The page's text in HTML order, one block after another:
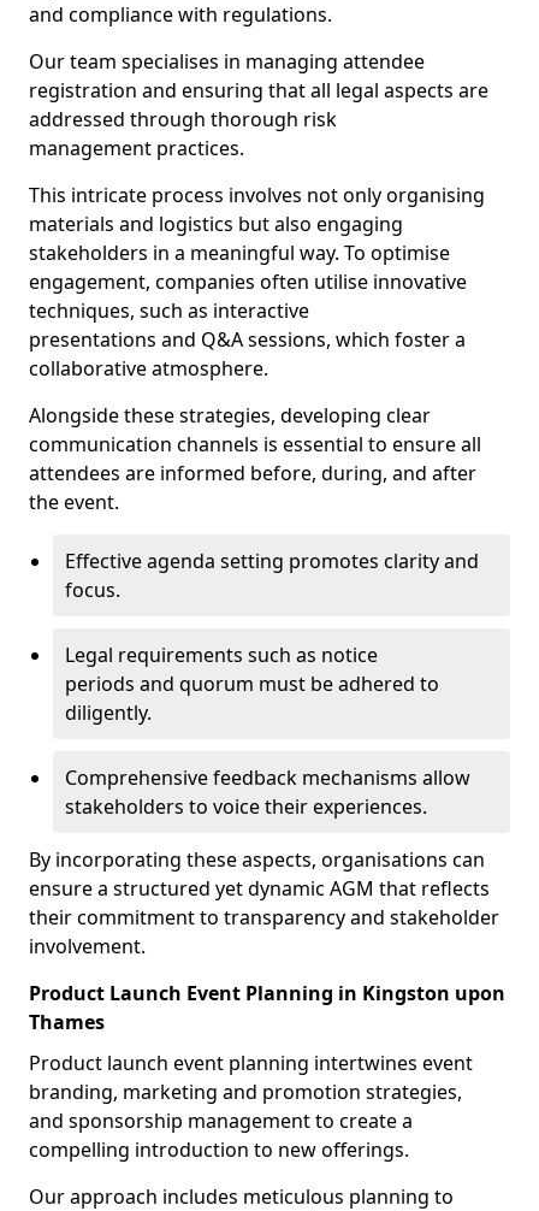
and compliance with regulations.
Our team specialises in managing attendee
registration and ensuring that all legal aspects are
addressed through thorough risk
management practices.
This intricate process involves not only organising
materials and logistics but also engaging
stakeholders in a meaningful way. To optimise
engagement, companies often utilise innovative
techniques, such as interactive
presentations and Q&A sessions, which foster a
collaborative atmosphere.
Alongside these strategies, developing clear
communication channels is essential to ensure all
attendees are informed before, during, and after
the event.
Effective agenda setting promotes clarity and
focus.
Legal requirements such as notice
periods and quorum must be adhered to
diligently.
Comprehensive feedback mechanisms allow
stakeholders to voice their experiences.
By incorporating these aspects, organisations can
ensure a structured yet dynamic AGM that reflects
their commitment to transparency and stakeholder
involvement.
Product Launch Event Planning in Kingston upon
Thames
Product launch event planning intertwines event
branding, marketing and promotion strategies,
and sponsorship management to create a
compelling introduction to new offerings.
Our approach includes meticulous planning to